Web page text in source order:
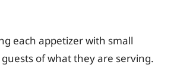
each appetizer with small
of what they are serving.